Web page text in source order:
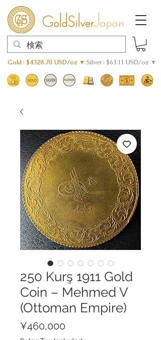
Gold : $4328.70 USD/oz ▼ Silver : $63.11 USD/oz ▼
250 Kurş 1911 Gold
Coin – Mehmed V
(Ottoman Empire)
¥460,000